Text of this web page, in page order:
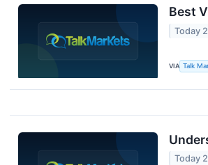
Best
Today
VIA Talk
Today